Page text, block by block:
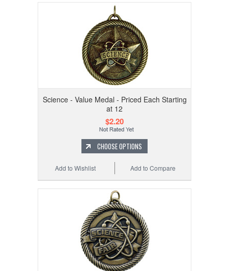
Science - Value Medal - Priced Each Starting
at 12
$2.20
CHOOSE OPTIONS
Add to Compare
Add to Wishlist